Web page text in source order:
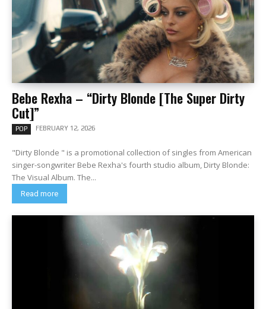
Bebe Rexha – “Dirty Blonde [The Super Dirty
Cut]”
POP FEBRUARY 12, 2026
"Dirty Blonde " is a promotional collection of singles from American
singer-songwriter Bebe Rexha's fourth studio album, Dirty Blonde:
The Visual Album. The...
Read more